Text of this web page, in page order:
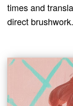
times and
direct brushwork.